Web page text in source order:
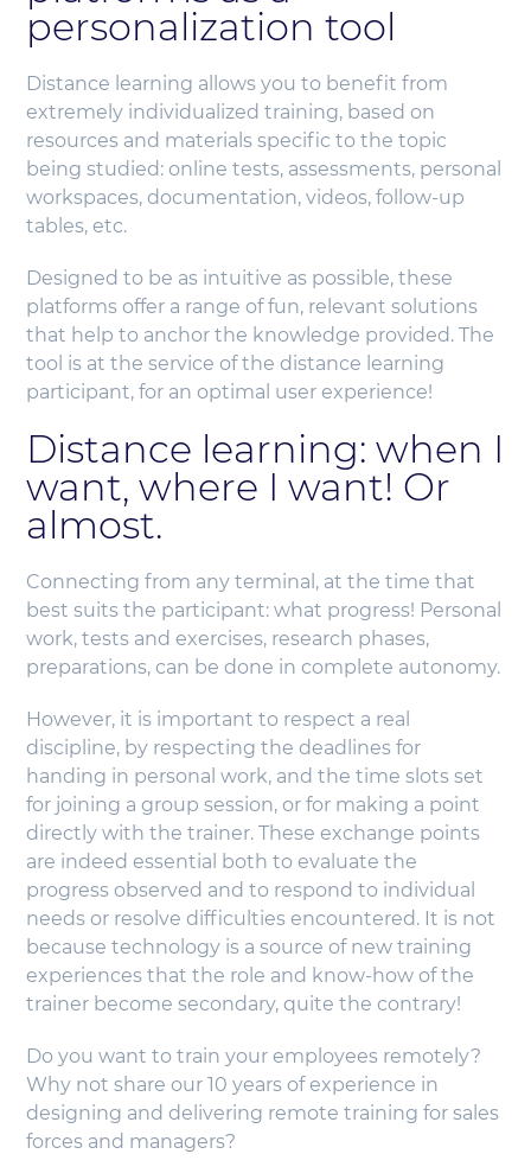
personalization tool
Distance learning allows you to benefit from
extremely individualized training, based on
resources and materials specific to the topic
being studied: online tests, assessments, personal
workspaces, documentation, videos, follow-up
tables, etc.
Designed to be as intuitive as possible, these
platforms offer a range of fun, relevant solutions
that help to anchor the knowledge provided. The
tool is at the service of the distance learning
participant, for an optimal user experience!
Distance learning: when I
want, where I want! Or
almost.
Connecting from any terminal, at the time that
best suits the participant: what progress! Personal
work, tests and exercises, research phases,
preparations, can be done in complete autonomy.
However, it is important to respect a real
discipline, by respecting the deadlines for
handing in personal work, and the time slots set
for joining a group session, or for making a point
directly with the trainer. These exchange points
are indeed essential both to evaluate the
progress observed and to respond to individual
needs or resolve difficulties encountered. It is not
because technology is a source of new training
experiences that the role and know-how of the
trainer become secondary, quite the contrary!
Do you want to train your employees remotely?
Why not share our 10 years of experience in
designing and delivering remote training for sales
forces and managers?